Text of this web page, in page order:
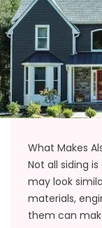
What Makes
Not all siding
may look
materials,
them can